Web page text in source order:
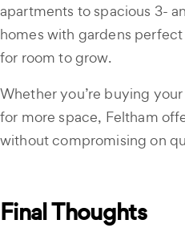
apartments to spacious 3-
homes with gardens
for room to grow.
Whether you’re buying
for more space, Feltham
without compromising on
Final Thoughts